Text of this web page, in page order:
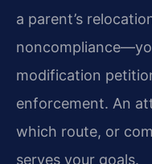
a parent’s
modification
enforcement. An
which route, or
serves your goals.